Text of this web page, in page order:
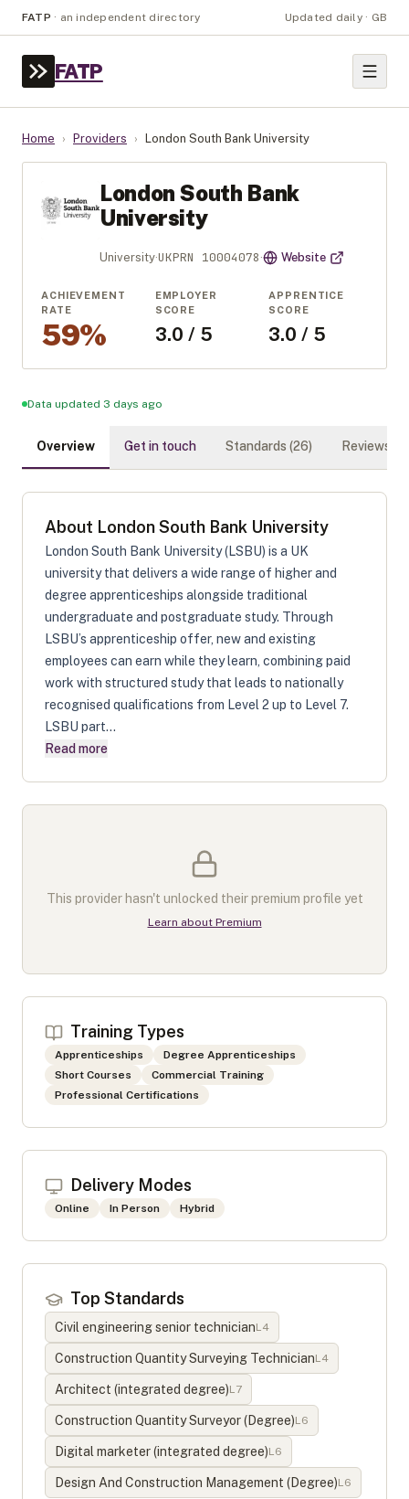
FATP · an independent directory Updated daily · GB
FATP
Home › Providers › London South Bank University
London South Bank
University
University·UKPRN 10004078 · Website
ACHIEVEMENT
RATE
59%
EMPLOYER
SCORE
3.0 / 5
APPRENTICE
SCORE
3.0 / 5
Data updated 3 days ago
Overview Get in touch Standards (26) Reviews (
About London South Bank University
London South Bank University (LSBU) is a UK
university that delivers a wide range of higher and
degree apprenticeships alongside traditional
undergraduate and postgraduate study. Through
LSBU’s apprenticeship offer, new and existing
employees can earn while they learn, combining paid
work with structured study that leads to nationally
recognised qualifications from Level 2 up to Level 7.
LSBU part...
Read more
This provider hasn't unlocked their premium profile yet
Learn about Premium
Training Types
Apprenticeships
Degree Apprenticeships
Short Courses
Commercial Training
Professional Certifications
Delivery Modes
Online In Person Hybrid
Top Standards
Civil engineering senior technicianL4
Construction Quantity Surveying TechnicianL4
Architect (integrated degree)L7
Construction Quantity Surveyor (Degree)L6
Digital marketer (integrated degree)L6
Design And Construction Management (Degree)L6